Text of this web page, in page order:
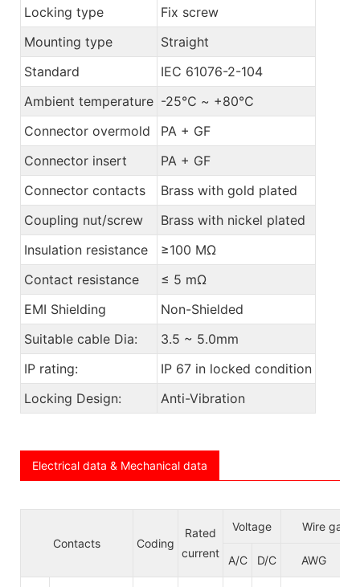
Locking type
Fix screw
Mounting type
Straight
Standard
IEC 61076-2-104
Ambient temperature -25℃ ~ +80℃
Connector overmold
PA + GF
Connector insert
PA + GF
Connector contacts
Brass with gold plated
Coupling nut/screw
Brass with nickel plated
Insulation resistance
≥100 MΩ
Contact resistance
≤ 5 mΩ
EMI Shielding
Non-Shielded
Suitable cable Dia:
3.5 ~ 5.0mm
IP rating:
IP 67 in locked condition
Locking Design:
Anti-Vibration
Electrical data & Mechanical data
Contacts Coding
Rated
current
Voltage Wire
A/C D/C AWG